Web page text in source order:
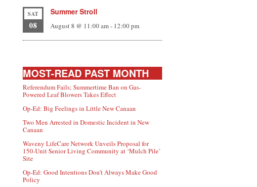
SAT
08
Summer Stroll
August 8 @ 11:00 am- 12:00 pm
MOST-READ PAST MONTH
Referendum Fails; Summertime Ban on Gas-
Powered Leaf Blowers Takes Effect
Op-Ed: Big Feelings in Little New Canaan
Two Men Arrested in Domestic Incident in New
Canaan
Waveny LifeCare Network Unveils Proposal for
150-Unit Senior Living Community at ‘Mulch Pile’
Site
Op-Ed: Good Intentions Don’t Always Make Good
Policy